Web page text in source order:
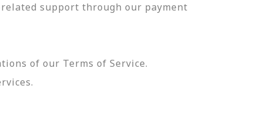
support through our payment
of our Terms of Service.